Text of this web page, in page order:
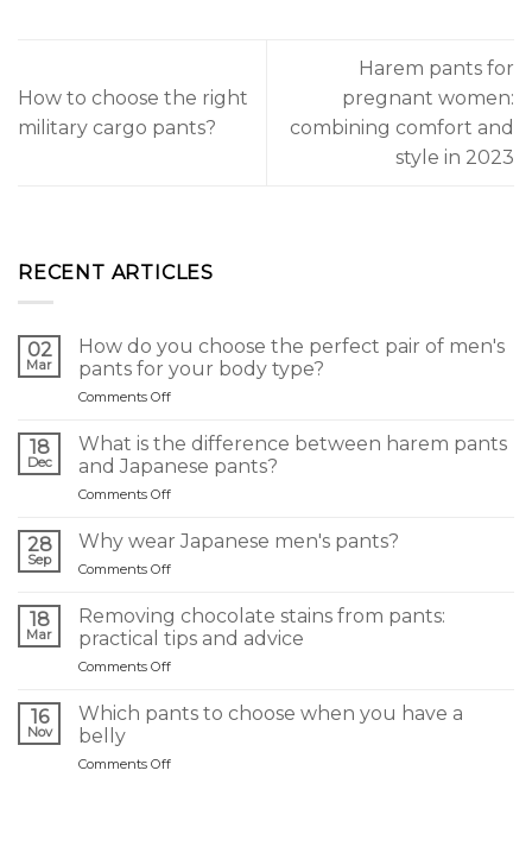
How to choose the right
military cargo pants?
Harem pants for
pregnant women:
combining comfort and
style in 2023
RECENT ARTICLES
02
Mar
How do you choose the perfect pair of men's
pants for your body type?
Comments Offon
choisir
le
pantalon
homme
selon
18
Dec
What is the difference between harem pants
and Japanese pants?
Comments Offon
différence
entre
un
et
un
pantalon
28
Sep
Why wear Japanese men's pants?
Comments Offon
porter
un
pantalon
japonais
?
18
Mar
Removing chocolate stains from pants:
practical tips and advice
Comments Offon
une
tache
chocolat
16
Nov
Which pants to choose when you have a
belly
Comments Offon